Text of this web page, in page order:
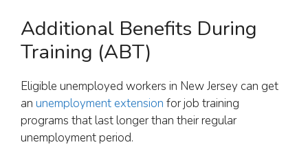
Additional Benefits During
Training (ABT)
Eligible unemployed workers in New Jersey can get
an unemployment extension for job training
programs that last longer than their regular
unemployment period.